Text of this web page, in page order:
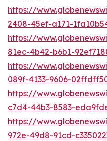
https://
2408-45ef-a171-
https://
81ec-4b42-b6b1-
https://
089f-4133-9606-
https://
c7d4-44b3-8583-
https://
972e-49d8-91cd-